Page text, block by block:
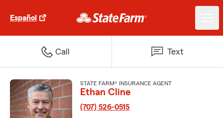
Español
Call Text
STATE FARM® INSURANCE AGENT
Ethan Cline
(707) 526-0515